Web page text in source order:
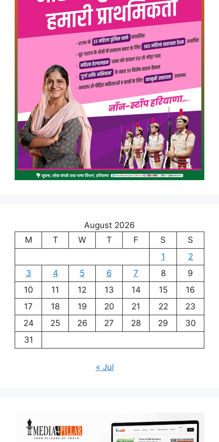
August 2026
M
T W T F S
S
1
2
3
4 5 6 7 8
9
10
11 12 13 14 15
16
17
18 19 20 21 22
23
24
25 26 27 28 29
30
31
« Jul